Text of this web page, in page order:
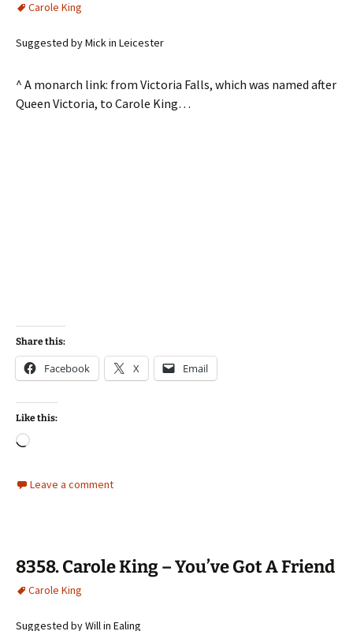
Carole King
Suggested by Mick in Leicester
^ A monarch link: from Victoria Falls, which was named after
Queen Victoria, to Carole King…
Share this:
Facebook X Email
Like this:
Loading…
Leave a comment
8358. Carole King – You’ve Got A Friend
Carole King
Suggested by Will in Ealing